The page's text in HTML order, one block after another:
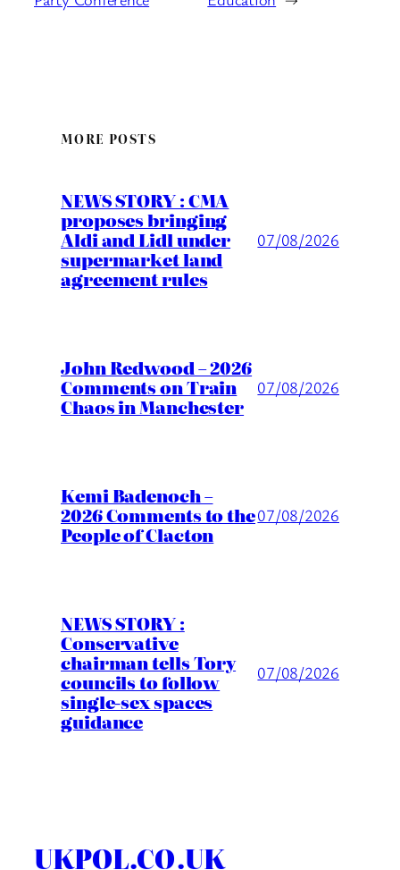
MORE POSTS
NEWS STORY : CMA
proposes bringing
Aldi and Lidl under
supermarket land
agreement rules
07/08/2026
John Redwood – 2026
Comments on Train
Chaos in Manchester
07/08/2026
Kemi Badenoch –
2026 Comments to the
People of Clacton
07/08/2026
NEWS STORY :
Conservative
chairman tells Tory
councils to follow
single-sex spaces
guidance
07/08/2026
UKPOL.CO.UK